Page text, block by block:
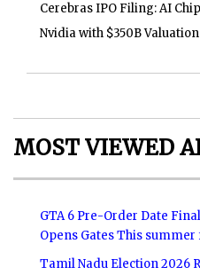
Cerebras IPO Filing: AI
Nvidia with $350B Valuation
MOST VIEWED
GTA 6 Pre-Order Date
Opens Gates This summer
Tamil Nadu Election 2026